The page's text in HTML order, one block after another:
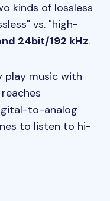
kinds of lossless
vs. "high-
24bit/192 kHz.
play music with
to-analog
to listen to hi-